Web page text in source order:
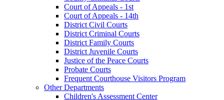
Court of Appeals - 1st
Court of Appeals - 14th
District Civil Courts
District Criminal Courts
District Family Courts
District Juvenile Courts
Justice of the Peace Courts
Probate Courts
Frequent Courthouse Visitors Program
Other Departments
Children's Assessment Center